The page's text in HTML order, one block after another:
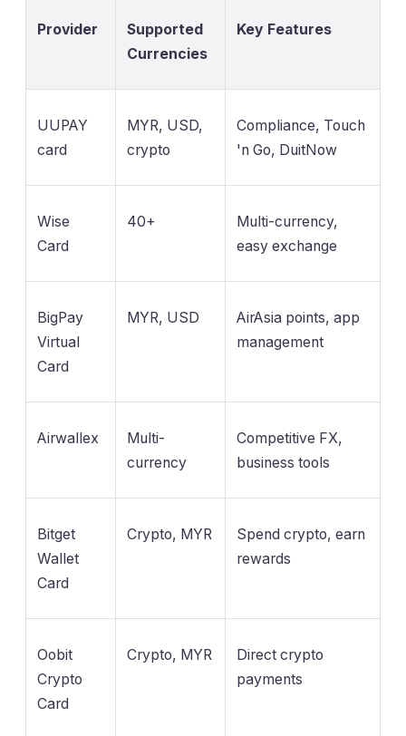
Provider
Supported
Currencies
Key Features
UUPAY
card
MYR, USD,
crypto
Compliance, Touch
'n Go, DuitNow
Wise
Card
40+
Multi-currency,
easy exchange
BigPay
Virtual
Card
MYR, USD
AirAsia points, app
management
Airwallex
Multi-
currency
Competitive FX,
business tools
Bitget
Wallet
Card
Crypto, MYR
Spend crypto, earn
rewards
Oobit
Crypto
Card
Crypto, MYR
Direct crypto
payments